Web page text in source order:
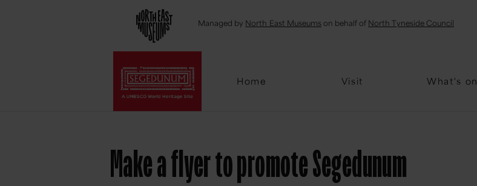
Managed by North East Museums on behalf of North Tyneside Council
Home Visit What's on
Email Password
Make a flyer to promote Segedunum